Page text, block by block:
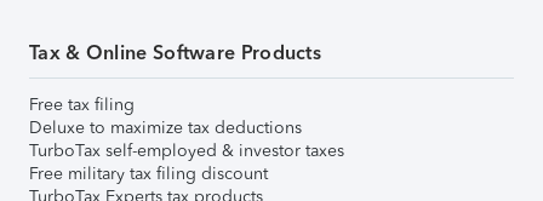
Tax & Online Software Products
Free tax filing
Deluxe to maximize tax deductions
TurboTax self-employed & investor taxes
Free military tax filing discount
TurboTax Experts tax products